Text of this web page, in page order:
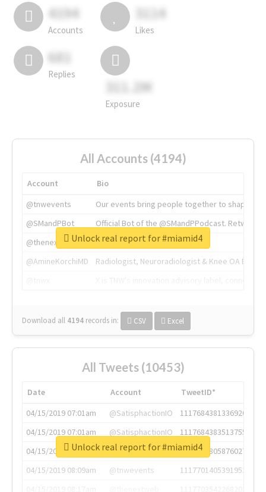
4194
Accounts
3114
Likes
681
Replies
311.2M
Exposure
All Accounts (4194)
Account
Bio
@tnwevents
Our events bring people together to shape the
@SMandPBot
Official Bot of the @SMandPPodcast.
@thenextweb
The heart of tech.
@AmineKorchiMD
Radiologist, Neuroradiologist & Knee OA
Download all 4194 records in: CSV Excel
Unlock real report for #miamid4
All Tweets (10453)
Date Account
TweetID*
04/15/2019 07:01am
@SatisphactionIO
1117684381336920064
04/15/2019 07:01am
@SatisphactionIO
1117684383513755649
04/15/2019 07:03am
@annaercilla
1117684805876027392
04/15/2019 08:09am
@tnwevents
1117701405391953920
Unlock real report for #miamid4